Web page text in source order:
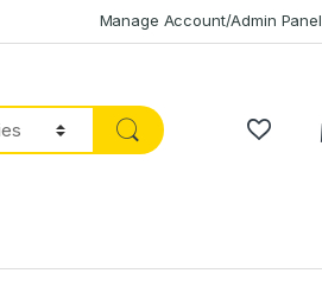
Manage Account/Admin Panel